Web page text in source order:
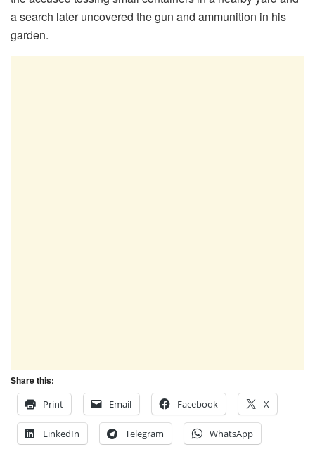
a search later uncovered the gun and ammunition in his
garden.
Share this:
Print
Email Facebook X
LinkedIn Telegram WhatsApp